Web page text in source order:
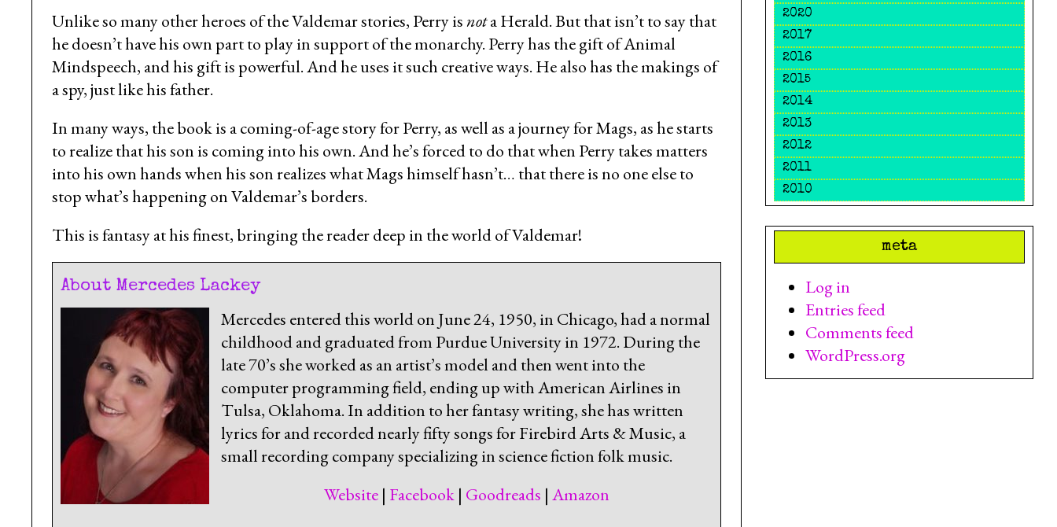
Unlike so many other heroes of the Valdemar stories, Perry isnota Herald. But that isn’t to say that
he doesn’t have his own part to play in support of the monarchy. Perry has the gift of Animal
Mindspeech, and his gift is powerful. And he uses it such creative ways. He also has the makings of
a spy, just like his father.
In many ways, the book is a coming-of-age story for Perry, as well as a journey for Mags, as he starts
to realize that his son is coming into his own. And he’s forced to do that when Perry takes matters
into his own hands when his son realizes what Mags himself hasn’t… that there is no one else to
stop what’s happening on Valdemar’s borders.
This is fantasy at his finest, bringing the reader deep in the world of Valdemar!
About Mercedes Lackey
Mercedes entered this world on June 24, 1950, in Chicago, had a normal
childhood and graduated from Purdue University in 1972. During the
late 70’s she worked as an artist’s model and then went into the
computer programming field, ending up with American Airlines in
Tulsa, Oklahoma. In addition to her fantasy writing, she has written
lyrics for and recorded nearly fifty songs for Firebird Arts & Music, a
small recording company specializing in science fiction folk music.
Website| Facebook| Goodreads | Amazon
2020
2017
2016
2015
2014
2013
2012
2011
2010
meta
Log in
Entries feed
Comments feed
WordPress.org